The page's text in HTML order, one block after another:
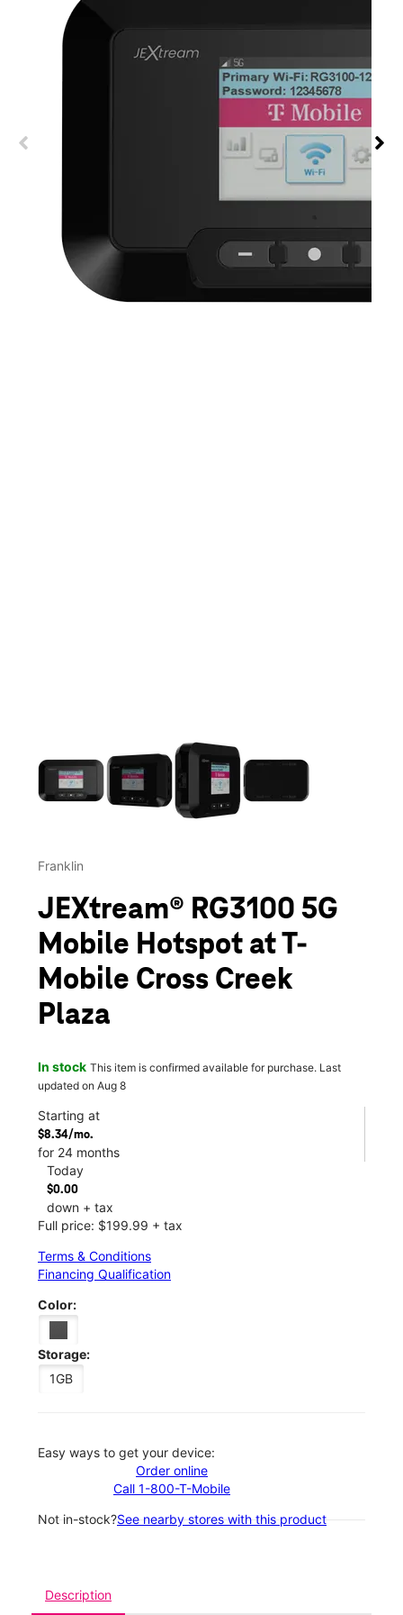
Franklin
JEXtream® RG3100 5G
Mobile Hotspot at T-
Mobile Cross Creek
Plaza
In stock This item is confirmed available for purchase. Last
updated on Aug 8
Starting at
$8.34/mo.
for 24 months
Today
$0.00
down + tax
Full price: $199.99 + tax
Terms & Conditions
Financing Qualification
Color:
Storage:
1GB
Easy ways to get your device:
Order online
Call 1-800-T-Mobile
Not in-stock?See nearby stores with this product
Description